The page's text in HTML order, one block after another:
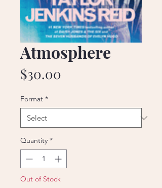
Atmosphere
$30.00
Format *
Quantity *
Out of Stock